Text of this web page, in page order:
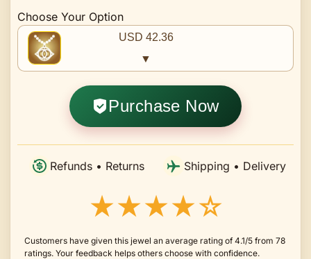
Choose Your Option
USD 42.36
▼
Purchase Now
Refunds • Returns Shipping • Delivery
★★★★☆
Customers have given this jewel an average rating of 4.1/5 from 78
ratings. Your feedback helps others choose with confidence.